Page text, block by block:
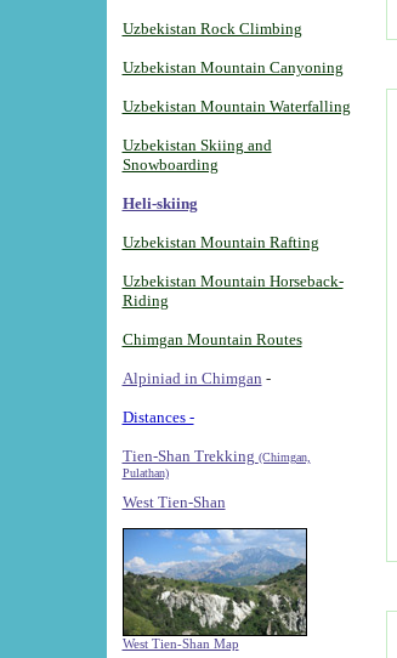
Uzbekistan Rock Climbing
Uzbekistan Mountain Canyoning
Uzbekistan Mountain Waterfalling
Uzbekistan Skiing and
Snowboarding
Heli-skiing
Uzbekistan Mountain Rafting
Uzbekistan Mountain Horseback-
Riding
Chimgan Mountain Routes
Alpiniad in Chimgan -
Distances -
Tien-Shan Trekking (Chimgan,
Pulathan)
West Tien-Shan
West Tien-Shan Map